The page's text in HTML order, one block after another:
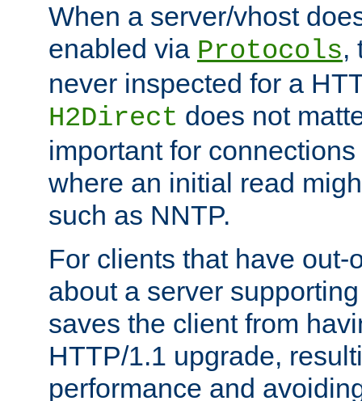
When a server/vhost
enabled via Protocols,
never inspected for a
H2Direct does not
important for
where an initial read
such as NNTP.
For clients that have out-
about a server
saves the client from
HTTP/1.1 upgrade,
performance and